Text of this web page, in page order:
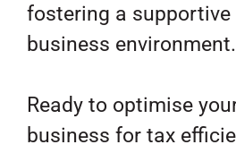
fostering a
business environment.
Ready to optimise
business for tax